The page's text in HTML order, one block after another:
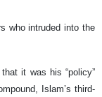
who intruded into the
it was his “policy”
Islam’s third-